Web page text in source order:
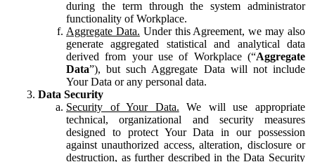
during the term through the system administrator
functionality of Workplace.
Aggregate Data. Under this Agreement, we may also
generate aggregated statistical and analytical data
derived from your use of Workplace (“Aggregate
Data”), but such Aggregate Data will not include
Your Data or any personal data.
Data Security
Security of Your Data. We will use appropriate
technical, organizational and security measures
designed to protect Your Data in our possession
against unauthorized access, alteration, disclosure or
destruction, as further described in the Data Security